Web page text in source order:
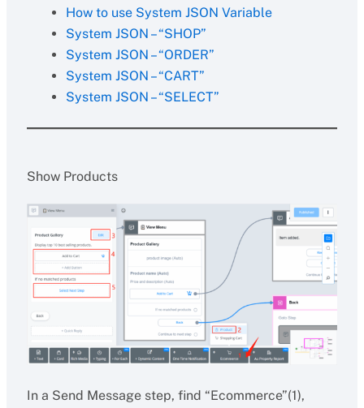
How to use System JSON Variable
System JSON – “SHOP”
System JSON – “ORDER”
System JSON – “CART”
System JSON – “SELECT”
Show Products
In a Send Message step, find “Ecommerce”(1),